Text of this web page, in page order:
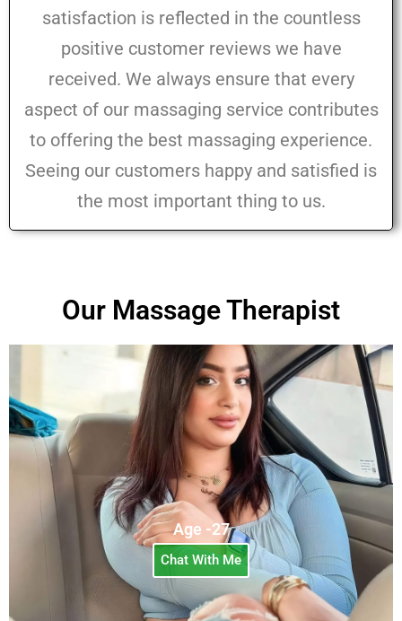
satisfaction is reflected in the countless
positive customer reviews we have
received. We always ensure that every
aspect of our massaging service contributes
to offering the best massaging experience.
Seeing our customers happy and satisfied is
the most important thing to us.
Our Massage Therapist
Age -27
Chat With Me